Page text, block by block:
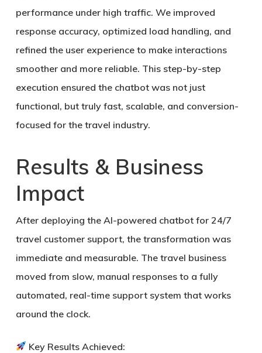
performance under high traffic. We improved
response accuracy, optimized load handling, and
refined the user experience to make interactions
smoother and more reliable. This step-by-step
execution ensured the chatbot was not just
functional, but truly fast, scalable, and conversion-
focused for the travel industry.
Results & Business
Impact
After deploying the AI-powered chatbot for 24/7
travel customer support, the transformation was
immediate and measurable. The travel business
moved from slow, manual responses to a fully
automated, real-time support system that works
around the clock.
Key Results Achieved: